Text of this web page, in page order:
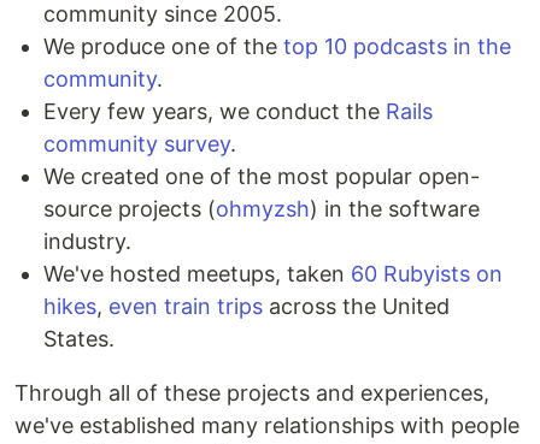
community since 2005.
We produce one of the top 10 podcasts in the
community.
Every few years, we conduct the Rails
community survey.
We created one of the most popular open-
source projects (ohmyzsh) in the software
industry.
We've hosted meetups, taken 60 Rubyists on
hikes, even train trips across the United
States.
Through all of these projects and experiences,
we've established many relationships with people